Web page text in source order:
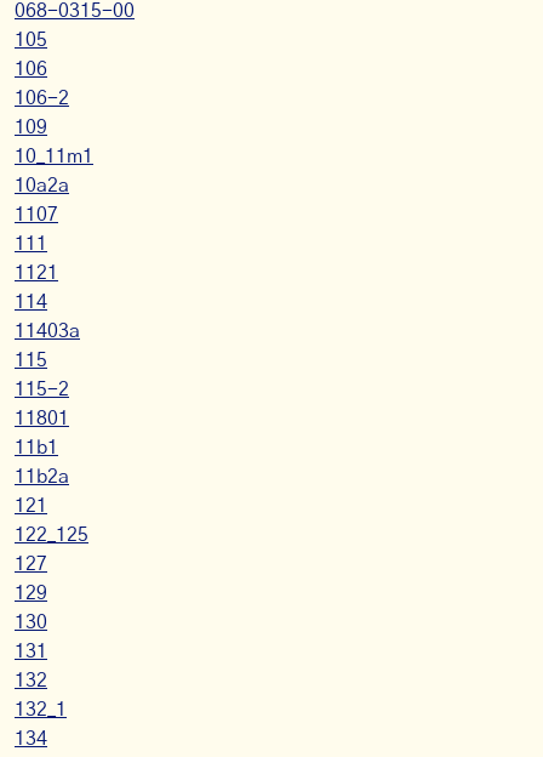
068-0315-00
105
106
106-2
109
10_11m1
10a2a
1107
111
1121
114
11403a
115
115-2
11801
11b1
11b2a
121
122_125
127
129
130
131
132
132_1
134